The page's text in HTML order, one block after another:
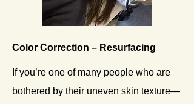
Color Correction – Resurfacing
If you’re one of many people who are
bothered by their uneven skin texture—